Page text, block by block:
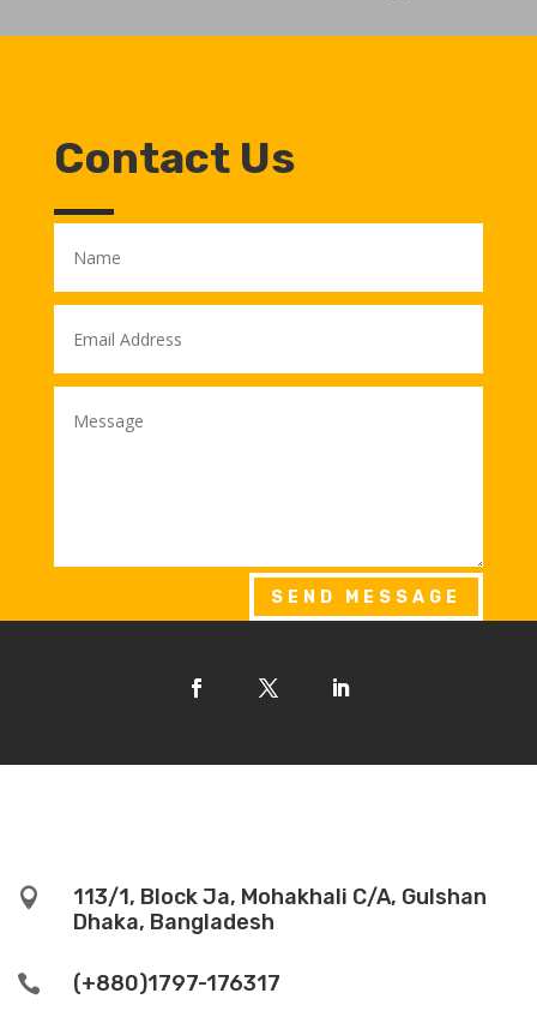
Contact Us
SEND MESSAGE

113/1, Block Ja, Mohakhali C/A, Gulshan
Dhaka, Bangladesh
 (+880)1797-176317